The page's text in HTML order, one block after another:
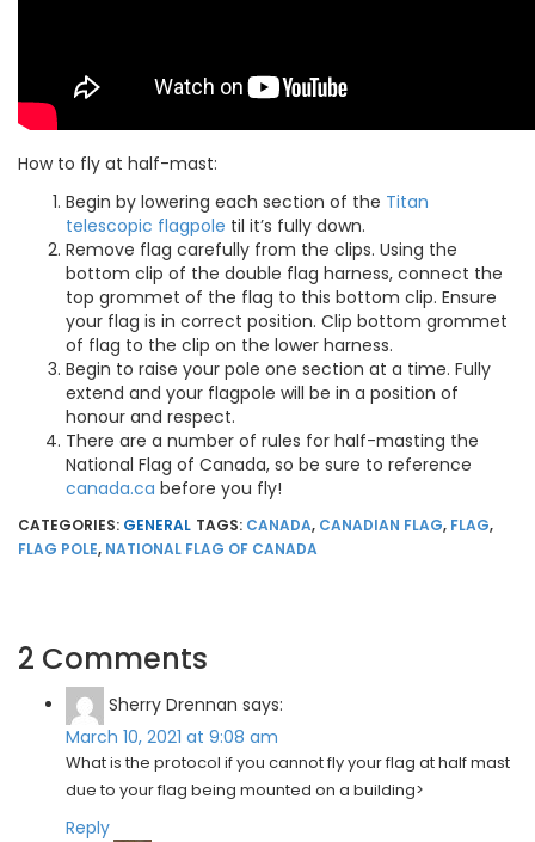
How to fly at half-mast:
Begin by lowering each section of the Titan
telescopic flagpole til it’s fully down.
Remove flag carefully from the clips. Using the
bottom clip of the double flag harness, connect the
top grommet of the flag to this bottom clip. Ensure
your flag is in correct position. Clip bottom grommet
of flag to the clip on the lower harness.
Begin to raise your pole one section at a time. Fully
extend and your flagpole will be in a position of
honour and respect.
There are a number of rules for half-masting the
National Flag of Canada, so be sure to reference
canada.ca before you fly!
CATEGORIES: GENERAL TAGS: CANADA, CANADIAN FLAG, FLAG,
FLAG POLE, NATIONAL FLAG OF CANADA
2 Comments
Sherry Drennan says:
March 10, 2021 at 9:08 am
What is the protocol if you cannot fly your flag at half mast
due to your flag being mounted on a building>
Reply